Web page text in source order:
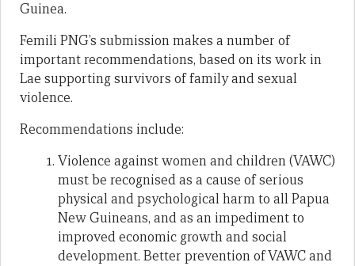
Guinea.
Femili PNG’s submission makes a number of
important recommendations, based on its work in
Lae supporting survivors of family and sexual
violence.
Recommendations include:
Violence against women and children (VAWC)
must be recognised as a cause of serious
physical and psychological harm to all Papua
New Guineans, and as an impediment to
improved economic growth and social
development. Better prevention of VAWC and